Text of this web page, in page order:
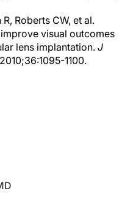
Roberts CW, et al.
visual outcomes
lens implantation. J
1100.